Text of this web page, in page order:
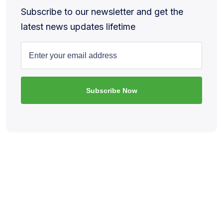
Subscribe to our newsletter and get the
latest news updates lifetime